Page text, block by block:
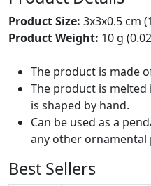
Product Size: 3x3x0.5 cm
Product Weight: 10 g
The product is made
The product is
is shaped by hand.
Can be used as a
any other ornamental
Best Sellers